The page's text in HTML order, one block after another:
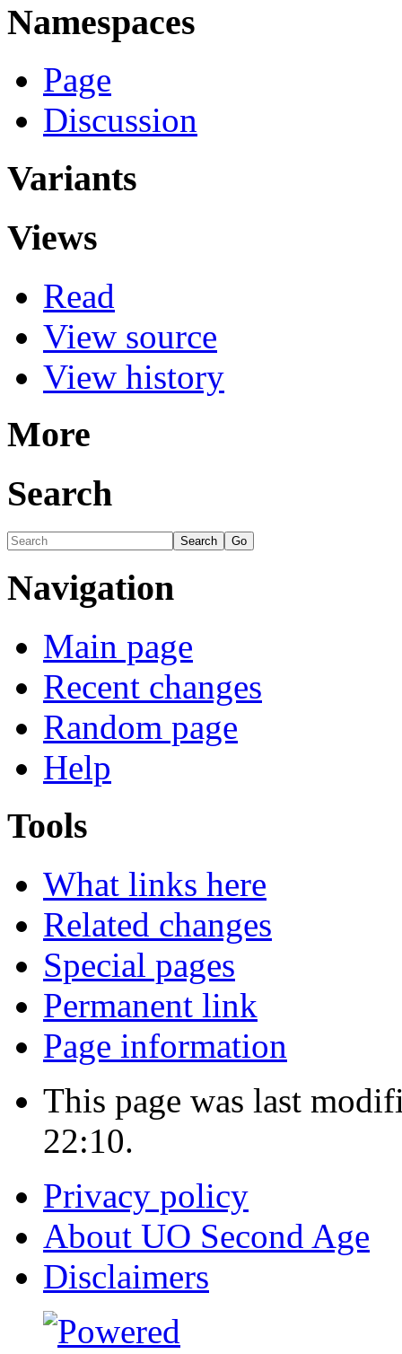
Namespaces
Page
Discussion
Variants
Views
Read
View source
View history
More
Search
Navigation
Main page
Recent changes
Random page
Help
Tools
What links here
Related changes
Special pages
Permanent link
Page information
This page was last
22:10.
Privacy policy
About UO Second Age
Disclaimers